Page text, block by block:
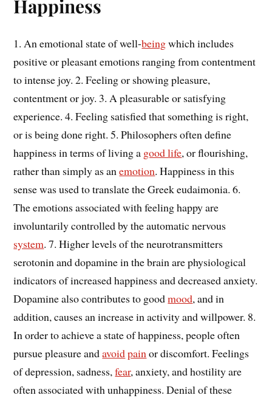
Happiness
1. An emotional state of well-beingwhich includes
positive or pleasant emotions ranging from contentment
to intense joy. 2. Feeling or showing pleasure,
contentment or joy. 3. A pleasurable or satisfying
experience. 4. Feeling satisfied that something is right,
or is being done right. 5. Philosophers often define
happiness in terms of living a good life, or flourishing,
rather than simply as anemotion. Happiness in this
sense was used to translate the Greek eudaimonia. 6.
The emotions associated with feeling happy are
involuntarily controlled by the automatic nervous
system. 7. Higher levels of the neurotransmitters
serotonin and dopamine in the brain are physiological
indicators of increased happiness and decreased anxiety.
Dopamine also contributes to goodmood, and in
addition, causes an increase in activity and willpower. 8.
In order to achieve a state of happiness, people often
pursue pleasure andavoidpainor discomfort. Feelings
of depression, sadness,fear, anxiety, and hostility are
often associated with unhappiness. Denial of these